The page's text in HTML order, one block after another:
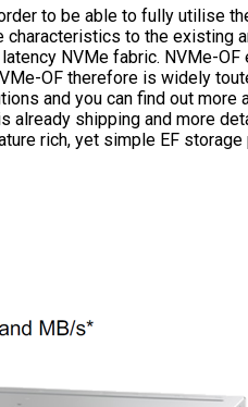
to be able to fully utilise
to the existing
NVMe fabric. NVMe-
OF therefore is widely
and you can find out more
already shipping and more
rich, yet simple EF